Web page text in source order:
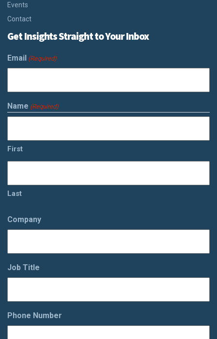
Events
Contact
Get Insights Straight to Your Inbox
Email (Required)
Name (Required)
First
Last
Company
Job Title
Phone Number